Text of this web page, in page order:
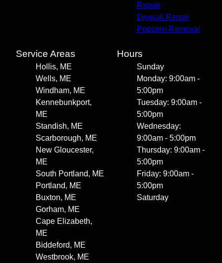
Repair
Drywall Repair
Popcorn Removal
Service Areas
Hollis, ME
Wells, ME
Windham, ME
Kennebunkport,
ME
Standish, ME
Scarborough, ME
New Gloucester,
ME
South Portland, ME
Portland, ME
Buxton, ME
Gorham, ME
Cape Elizabeth,
ME
Biddeford, ME
Westbrook, ME
Hours
Sunday
Monday: 9:00am -
5:00pm
Tuesday: 9:00am -
5:00pm
Wednesday:
9:00am - 5:00pm
Thursday: 9:00am -
5:00pm
Friday: 9:00am -
5:00pm
Saturday